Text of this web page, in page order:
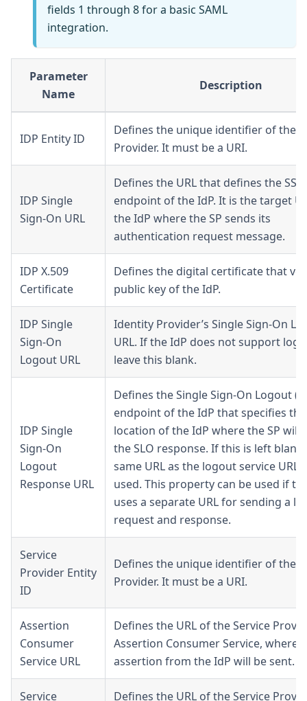
fields 1 through 8 for a basic SAML
integration.
Parameter
Name
Description
IDP Entity ID
Defines the unique identifier of the
Provider. It must be a URI.
IDP Single
Sign-On URL
Defines the URL that defines the SSO
endpoint of the IdP. It is the target
the IdP where the SP sends its
authentication request message.
IDP X.509
Certificate
Defines the digital certificate that
public key of the IdP.
IDP Single
Sign-On
Logout URL
Identity Provider’s Single Sign-On
URL. If the IdP does not support
leave this blank.
IDP Single
Sign-On
Logout
Response URL
Defines the Single Sign-On Logout
endpoint of the IdP that specifies the
location of the IdP where the SP will
the SLO response. If this is left
same URL as the logout service URL
used. This property can be used if
uses a separate URL for sending a
request and response.
Service
Provider Entity
ID
Defines the unique identifier of the
Provider. It must be a URI.
Assertion
Consumer
Service URL
Defines the URL of the Service
Assertion Consumer Service, where
assertion from the IdP will be sent.
Service Defines the URL of the Service